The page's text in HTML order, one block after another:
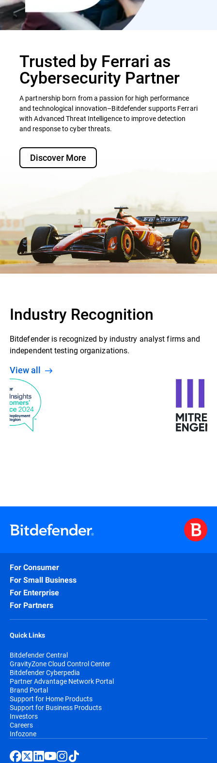
Trusted by Ferrari as
Cybersecurity Partner
A partnership born from a passion for high performance
and technological innovation–Bitdefender supports Ferrari
with Advanced Threat Intelligence to improve detection
and response to cyber threats.
Discover More
Industry Recognition
Bitdefender is recognized by industry analyst firms and
independent testing organizations.
View all
For Consumer
For Small Business
For Enterprise
For Partners
Quick Links
Bitdefender Central
GravityZone Cloud Control Center
Bitdefender Cyberpedia
Partner Advantage Network Portal
Brand Portal
Support for Home Products
Support for Business Products
Investors
Careers
Infozone